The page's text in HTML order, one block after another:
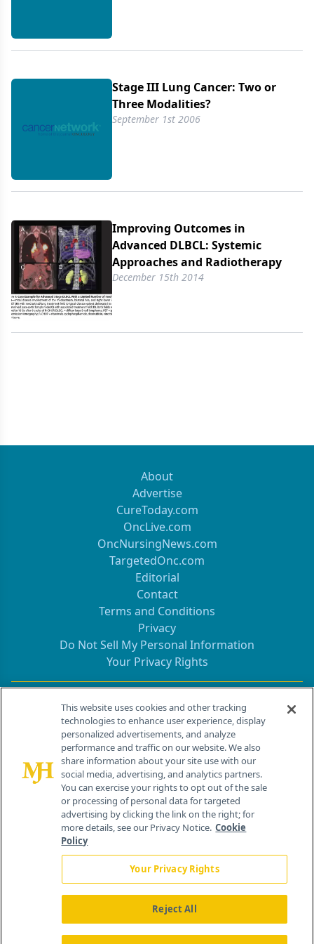
Stage III Lung Cancer: Two or
Three Modalities?
September 1st 2006
Improving Outcomes in
Advanced DLBCL: Systemic
Approaches and Radiotherapy
December 15th 2014
About
Advertise
CureToday.com
OncLive.com
OncNursingNews.com
TargetedOnc.com
Editorial
Contact
Terms and Conditions
Privacy
Do Not Sell My Personal Information
Your Privacy Rights
Contact Info
259 Prospect Plains Rd, Bldg H
Cranbury, NJ 08512
This website uses cookies and other tracking
technologies to enhance user experience, display
personalized advertisements, and analyze
performance and traffic on our website. We also
share information about your site use with our
social media, advertising, and analytics partners.
You can exercise your rights to opt out of the sale
or processing of personal data for targeted
advertising by clicking the link on the right; for
more details, see our Privacy Notice. Cookie
Policy
Your Privacy Rights
Reject All